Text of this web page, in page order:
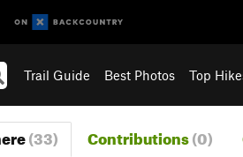
Trail Guide Best Photos Top
(33) Contributions(0)